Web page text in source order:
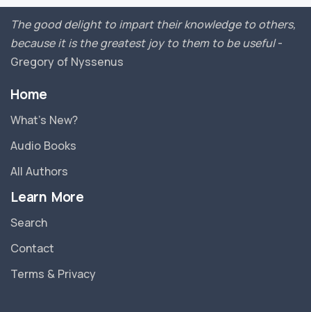
The good delight to impart their knowledge to others,
because it is the greatest joy to them to be useful-
Gregory of Nyssenus
Home
What’s New?
Audio Books
All Authors
Learn More
Search
Contact
Terms & Privacy